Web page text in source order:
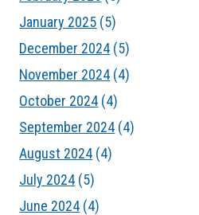
January 2025 (5)
December 2024 (5)
November 2024 (4)
October 2024 (4)
September 2024 (4)
August 2024 (4)
July 2024 (5)
June 2024 (4)